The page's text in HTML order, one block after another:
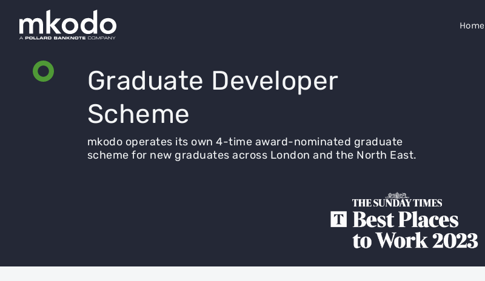
Home
Graduate Developer
Scheme
mkodo operates its own 4-time award-nominated graduate
scheme for new graduates across London and the North East.